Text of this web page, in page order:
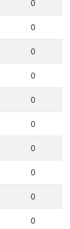
0
0
0
0
0
0
0
0
0
0